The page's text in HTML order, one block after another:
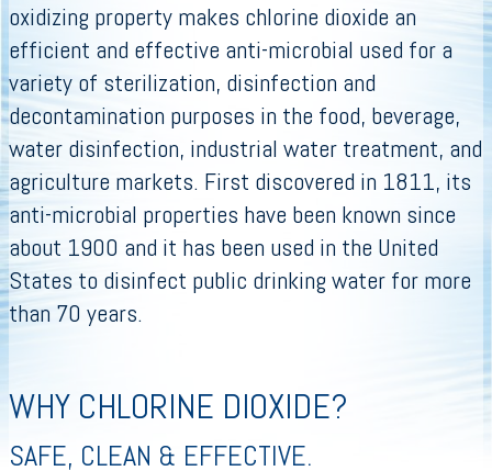
oxidizing property makes chlorine dioxide an
efficient and effective anti-microbial used for a
variety of sterilization, disinfection and
decontamination purposes in the food, beverage,
water disinfection, industrial water treatment, and
agriculture markets. First discovered in 1811, its
anti-microbial properties have been known since
about 1900 and it has been used in the United
States to disinfect public drinking water for more
than 70 years.
WHY CHLORINE DIOXIDE?
SAFE, CLEAN & EFFECTIVE.